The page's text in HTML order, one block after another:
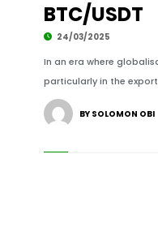
BTC/USDT
24/03/2025
In an era where
particularly in the
BY SOLOMON OBI